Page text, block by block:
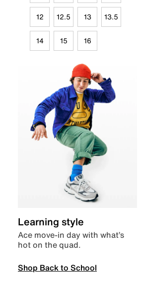
12 12.5 13 13.5
14 15 16
Learning style
Ace move-in day with what’s
hot on the quad.
Shop Back to School